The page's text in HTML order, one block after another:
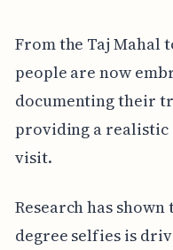
From the Taj Mahal
people are now
documenting their
providing a realistic
visit.
Research has
degree selfies is